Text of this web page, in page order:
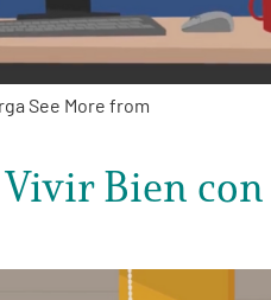
See More from
Bien con